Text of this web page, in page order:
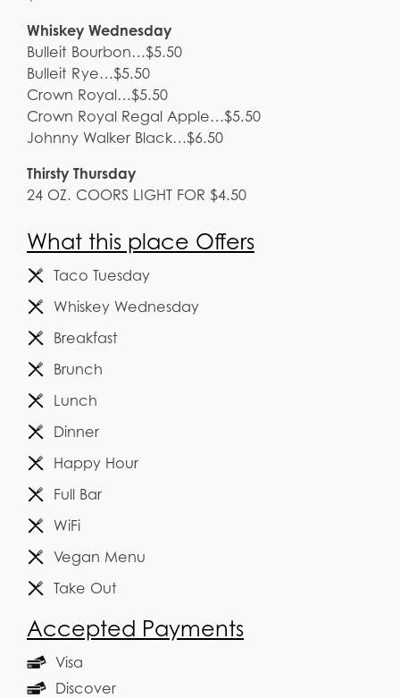
Whiskey Wednesday
Bulleit Bourbon…$5.50
Bulleit Rye…$5.50
Crown Royal…$5.50
Crown Royal Regal Apple…$5.50
Johnny Walker Black…$6.50
Thirsty Thursday
24 OZ. COORS LIGHT FOR $4.50
What this place Offers
Taco Tuesday
Whiskey Wednesday
Breakfast
Brunch
Lunch
Dinner
Happy Hour
Full Bar
WiFi
Vegan Menu
Take Out
Accepted Payments
Visa
Discover